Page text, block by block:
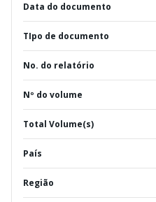
Data do documento
TIpo de documento
No. do relatório
Nº do volume
Total Volume(s)
País
Região